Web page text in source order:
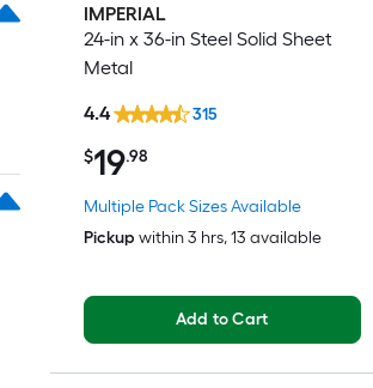
IMPERIAL
24-in x 36-in Steel Solid Sheet
Metal
Multiple Pack Sizes Available
$19.98
4.4 315
Pickup within 3 hrs, 13 available
Add to Cart